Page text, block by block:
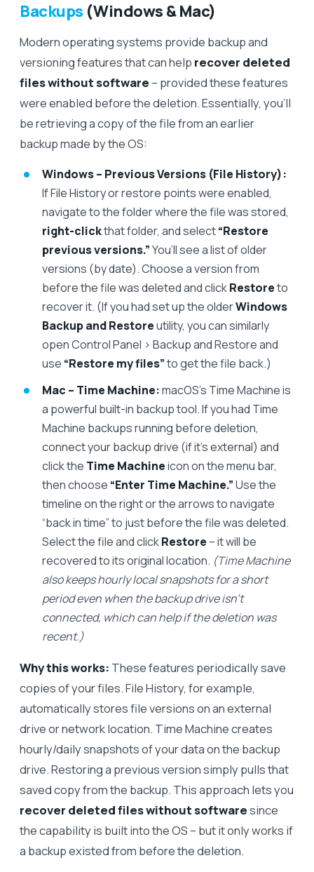
Backups (Windows & Mac)
Modern operating systems provide backup and
versioning features that can help recover deleted
files without software – provided these features
were enabled before the deletion. Essentially, you’ll
be retrieving a copy of the file from an earlier
backup made by the OS:
Windows – Previous Versions (File History):
If File History or restore points were enabled,
navigate to the folder where the file was stored,
right-clickthat folder, and select“Restore
previous versions.”You’ll see a list of older
versions (by date). Choose a version from
before the file was deleted and clickRestoreto
recover it. (If you had set up the olderWindows
Backup and Restoreutility, you can similarly
open Control Panel > Backup and Restore and
use “Restore my files”to get the file back.)
Mac – Time Machine:macOS’s Time Machine is
a powerful built-in backup tool. If you had Time
Machine backups running before deletion,
connect your backup drive (if it’s external) and
click the Time Machineicon on the menu bar,
then choose “Enter Time Machine.”Use the
timeline on the right or the arrows to navigate
“back in time” to just before the file was deleted.
Select the file and clickRestore – it will be
recovered to its original location. (Time Machine
also keeps hourly local snapshots for a short
period even when the backup drive isn’t
connected, which can help if the deletion was
recent.)
Why this works: These features periodically save
copies of your files. File History, for example,
automatically stores file versions on an external
drive or network location. Time Machine creates
hourly/daily snapshots of your data on the backup
drive. Restoring a previous version simply pulls that
saved copy from the backup. This approach lets you
recover deleted files without softwaresince
the capability is built into the OS – but it only works if
a backup existed from before the deletion.